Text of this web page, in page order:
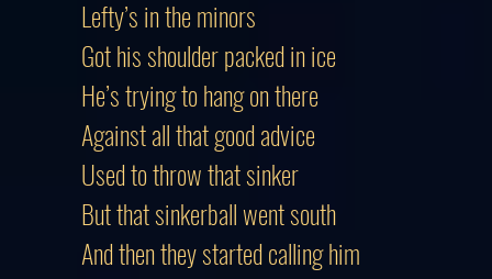
Lefty’s in the minors
Got his shoulder packed in ice
He’s trying to hang on there
Against all that good advice
Used to throw that sinker
But that sinkerball went south
And then they started calling him